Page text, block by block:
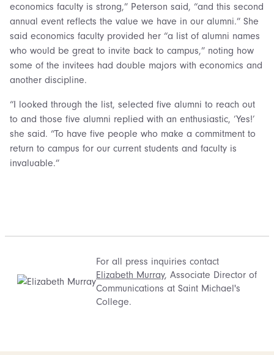
economics faculty is strong,” Peterson said, “and this second
annual event reflects the value we have in our alumni.” She
said economics faculty provided her “a list of alumni names
who would be great to invite back to campus,” noting how
some of the invitees had double majors with economics and
another discipline.
“I looked through the list, selected five alumni to reach out
to and those five alumni replied with an enthusiastic, ‘Yes!’
she said. “To have five people who make a commitment to
return to campus for our current students and faculty is
invaluable.”
For all press inquiries contact
Elizabeth Murray, Associate Director of
Communications at Saint Michael's
College.